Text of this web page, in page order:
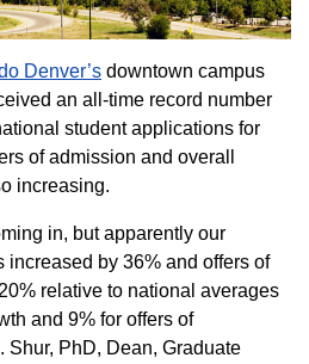
Denver’s downtown campus
an all-time record number
student applications for
of admission and overall
increasing.
in, but apparently our
by 36% and offers of
relative to national averages
and 9% for offers of
Shur, PhD, Dean, Graduate